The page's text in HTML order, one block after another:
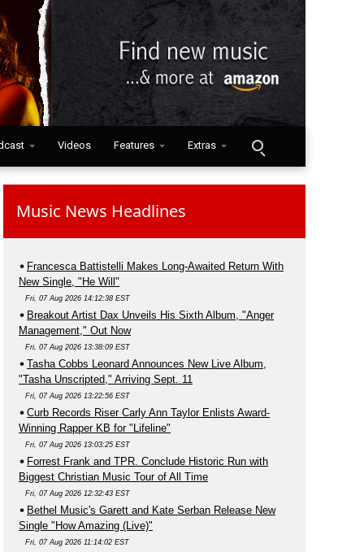
Videos Features Extras
Music News Headlines
Francesca Battistelli Makes Long-Awaited Return With
New Single, "He Will"
Fri, 07 Aug 2026 14:12:38 EST
Breakout Artist Dax Unveils His Sixth Album, "Anger
Management," Out Now
Fri, 07 Aug 2026 13:38:09 EST
Tasha Cobbs Leonard Announces New Live Album,
"Tasha Unscripted," Arriving Sept. 11
Fri, 07 Aug 2026 13:22:56 EST
Curb Records Riser Carly Ann Taylor Enlists Award-
Winning Rapper KB for "Lifeline"
Fri, 07 Aug 2026 13:03:25 EST
Forrest Frank and TPR. Conclude Historic Run with
Biggest Christian Music Tour of All Time
Fri, 07 Aug 2026 12:32:43 EST
Bethel Music's Garett and Kate Serban Release New
Single "How Amazing (Live)"
Fri, 07 Aug 2026 11:14:02 EST